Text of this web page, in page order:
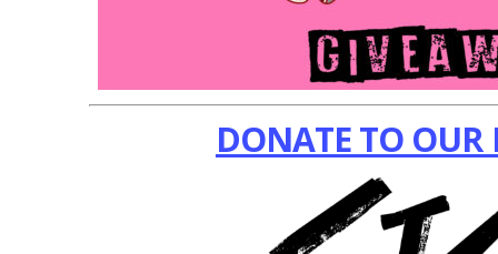
DONATE TO